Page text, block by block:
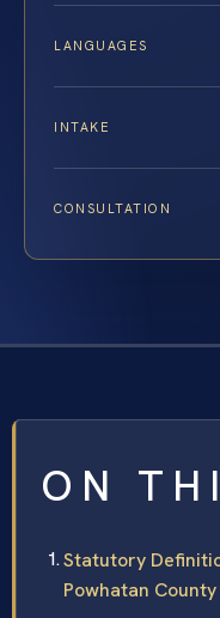
LANGUAGES
INTAKE
CONSULTATION
ON
Statutory
Powhatan County